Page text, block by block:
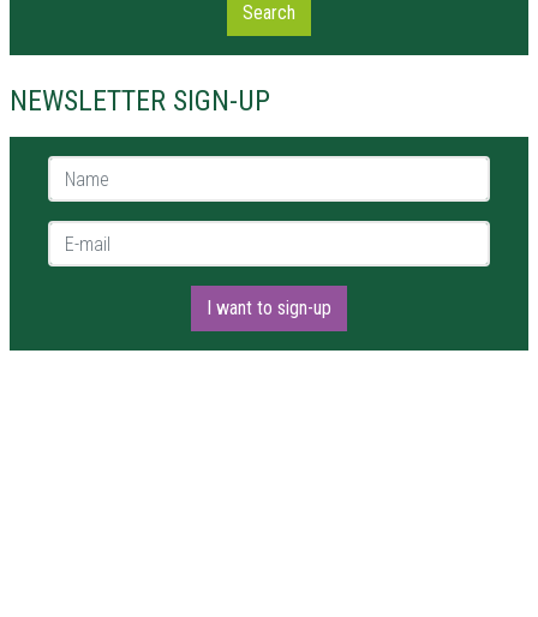
Search
NEWSLETTER SIGN-UP
Name *
E-mail *
I want to sign-up